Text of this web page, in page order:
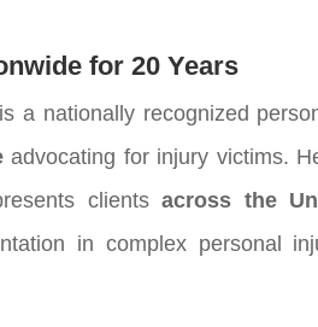
for 20 Years
a nationally recognized
advocating for injury victims.
clients across the
in complex personal